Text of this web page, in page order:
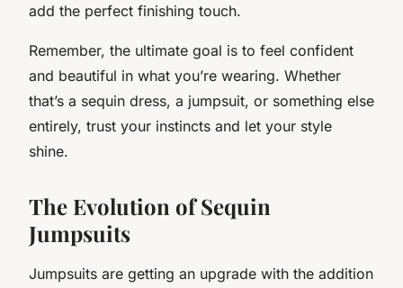
add the perfect finishing touch.
Remember, the ultimate goal is to feel confident
and beautiful in what you’re wearing. Whether
that’s a sequin dress, a jumpsuit, or something else
entirely, trust your instincts and let your style
shine.
The Evolution of Sequin
Jumpsuits
Jumpsuits are getting an upgrade with the addition